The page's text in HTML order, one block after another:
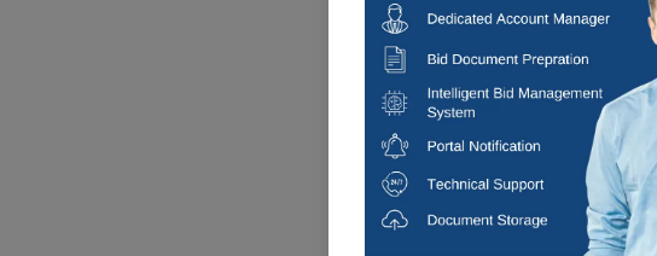
INDIAN ARMY
Supply Of Horn Comp High
5 , O Ring Thermostat
Nagaon, Assam, India
CTN: